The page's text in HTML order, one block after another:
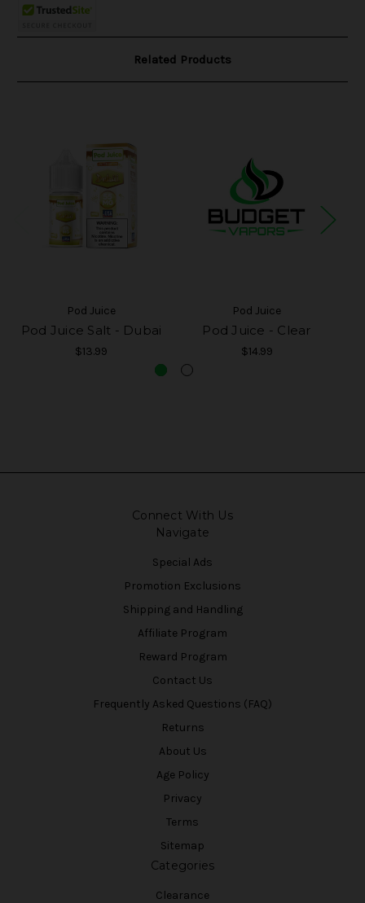
Related Products
Pod Juice
Pod Juice Salt - Dubai
$13.99
Pod Juice
Pod Juice - Clear
$14.99
Connect With Us
Navigate
Special Ads
Promotion Exclusions
Shipping and Handling
Affiliate Program
Reward Program
Contact Us
Frequently Asked Questions (FAQ)
Returns
About Us
Age Policy
Privacy
Terms
Sitemap
Categories
Clearance